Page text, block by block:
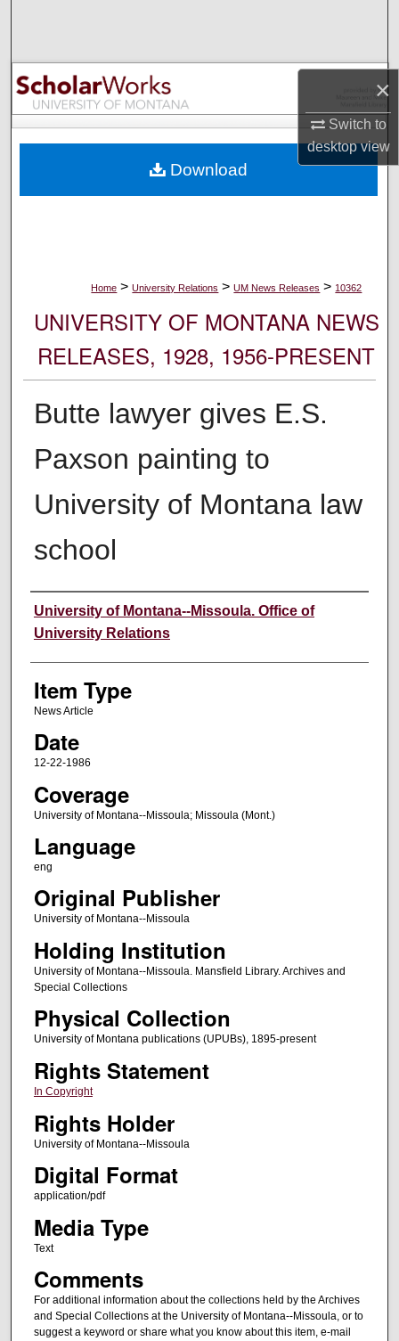
×
Switch to
desktopview
Browse Collections
My Account
Digital Commons Network™
Home > University Relations > UM News Releases > 10362
UNIVERSITY OF MONTANA NEWS
RELEASES, 1928, 1956-PRESENT
Butte lawyer gives E.S.
Paxson painting to
University of Montana law
school
Author
University of Montana--Missoula. Office of
University Relations
Item Type
News Article
Date
12-22-1986
Coverage
University of Montana--Missoula; Missoula (Mont.)
Language
eng
Original Publisher
University of Montana--Missoula
Holding Institution
University of Montana--Missoula. Mansfield Library. Archives and
Special Collections
Physical Collection
University of Montana publications (UPUBs), 1895-present
Rights Statement
In Copyright
Rights Holder
University of Montana--Missoula
Digital Format
application/pdf
Media Type
Text
Comments
For additional information about the collections held by the Archives
and Special Collections at the University of Montana--Missoula, or to
suggest a keyword or share what you know about this item, e-mail
Download